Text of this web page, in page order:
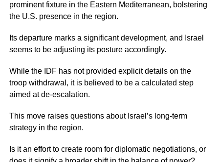
prominent fixture in the Eastern Mediterranean, bolstering
the U.S. presence in the region.
Its departure marks a significant development, and Israel
seems to be adjusting its posture accordingly.
While the IDF has not provided explicit details on the
troop withdrawal, it is believed to be a calculated step
aimed at de-escalation.
This move raises questions about Israel’s long-term
strategy in the region.
Is it an effort to create room for diplomatic negotiations, or